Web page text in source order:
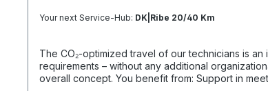
Your next Service-Hub: DK|Ribe 20/40 Km
The CO₂-optimized travel of our technicians is an integral part of your supply chain. It supports you in
requirements – without any additional organizational effort. Your Advantage: A Sustainable Supply Chain Without Additional Effort Each journey is carried out
overall concept. You benefit from: Support in meeting ESG and sustainability requirements Reduction of CO₂ emissions within your supply chain Transparent integration into your